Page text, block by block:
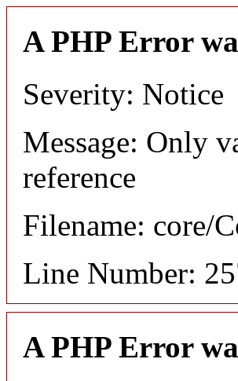
A PHP Error
Severity: Notice
Message: Only
reference
Filename: core/
Line Number:
A PHP Error